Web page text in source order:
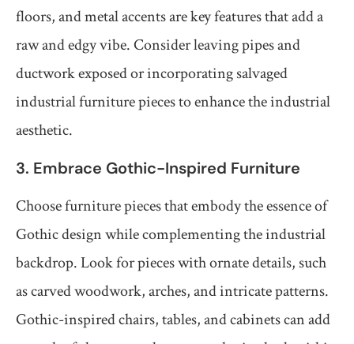
floors, and metal accents are key features that add a
raw and edgy vibe. Consider leaving pipes and
ductwork exposed or incorporating salvaged
industrial furniture pieces to enhance the industrial
aesthetic.
3. Embrace Gothic-Inspired Furniture
Choose furniture pieces that embody the essence of
Gothic design while complementing the industrial
backdrop. Look for pieces with ornate details, such
as carved woodwork, arches, and intricate patterns.
Gothic-inspired chairs, tables, and cabinets can add